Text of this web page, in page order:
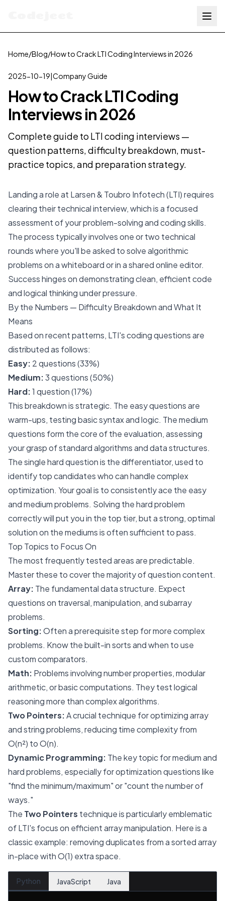
Home/Blog/How to Crack LTI Coding Interviews in 2026
2025-10-19|Company Guide
How to Crack LTI Coding
Interviews in 2026
Complete guide to LTI coding interviews —
question patterns, difficulty breakdown, must-
practice topics, and preparation strategy.
Landing a role at Larsen & Toubro Infotech (LTI) requires
clearing their technical interview, which is a focused
assessment of your problem-solving and coding skills.
The process typically involves one or two technical
rounds where you'll be asked to solve algorithmic
problems on a whiteboard or in a shared online editor.
Success hinges on demonstrating clean, efficient code
and logical thinking under pressure.
By the Numbers — Difficulty Breakdown and What It
Means
Based on recent patterns, LTI's coding questions are
distributed as follows:
Easy: 2 questions (33%)
Medium:3 questions (50%)
Hard:1 question (17%)
This breakdown is strategic. The easy questions are
warm-ups, testing basic syntax and logic. The medium
questions form the core of the evaluation, assessing
your grasp of standard algorithms and data structures.
The single hard question is the differentiator, used to
identify top candidates who can handle complex
optimization. Your goal is to consistently ace the easy
and medium problems. Solving the hard problem
correctly will put you in the top tier, but a strong, optimal
solution on the mediums is often sufficient to pass.
Top Topics to Focus On
The most frequently tested areas are predictable.
Master these to cover the majority of question content.
Array: The fundamental data structure. Expect
questions on traversal, manipulation, and subarray
problems.
Sorting:Often a prerequisite step for more complex
problems. Know the built-in sorts and when to use
custom comparators.
Math: Problems involving number properties, modular
arithmetic, or basic computations. They test logical
reasoning more than complex algorithms.
Two Pointers:A crucial technique for optimizing array
and string problems, reducing time complexity from
O(n²) to O(n).
Dynamic Programming: The key topic for medium and
hard problems, especially for optimization questions like
"find the minimum/maximum" or "count the number of
ways."
The Two Pointers technique is particularly emblematic
of LTI's focus on efficient array manipulation. Here is a
classic example: removing duplicates from a sorted array
in-place with O(1) extra space.
Python JavaScript Java